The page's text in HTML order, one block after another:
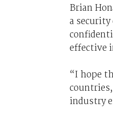
Brian
a
effective
“I hope
industry